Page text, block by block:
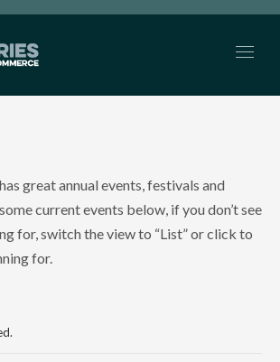
great annual events, festivals and
current events below, if you don’t see
for, switch the view to “List” or click to
for.